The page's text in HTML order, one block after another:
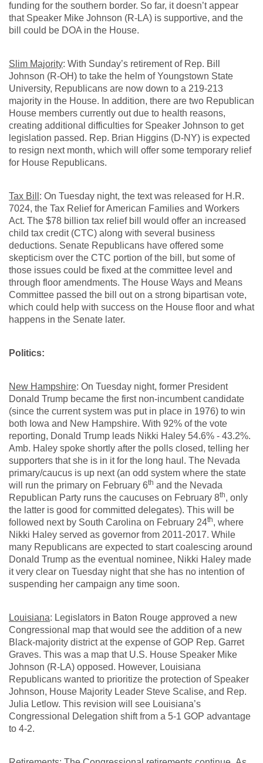
funding for the southern border. So far, it doesn’t appear
that Speaker Mike Johnson (R-LA) is supportive, and the
bill could be DOA in the House.
Slim Majority: With Sunday’s retirement of Rep. Bill
Johnson (R-OH) to take the helm of Youngstown State
University, Republicans are now down to a 219-213
majority in the House. In addition, there are two Republican
House members currently out due to health reasons,
creating additional difficulties for Speaker Johnson to get
legislation passed. Rep. Brian Higgins (D-NY) is expected
to resign next month, which will offer some temporary relief
for House Republicans.
Tax Bill : On Tuesday night, the text was released for H.R.
7024, the Tax Relief for American Families and Workers
Act. The $78 billion tax relief bill would offer an increased
child tax credit (CTC) along with several business
deductions. Senate Republicans have offered some
skepticism over the CTC portion of the bill, but some of
those issues could be fixed at the committee level and
through floor amendments. The House Ways and Means
Committee passed the bill out on a strong bipartisan vote,
which could help with success on the House floor and what
happens in the Senate later.
Politics:
New Hampshire: On Tuesday night, former President
Donald Trump became the first non-incumbent candidate
(since the current system was put in place in 1976) to win
both Iowa and New Hampshire. With 92% of the vote
reporting, Donald Trump leads Nikki Haley 54.6% - 43.2%.
Amb. Haley spoke shortly after the polls closed, telling her
supporters that she is in it for the long haul. The Nevada
primary/caucus is up next (an odd system where the state
will run the primary on February 6th and the Nevada
Republican Party runs the caucuses on February 8th, only
the latter is good for committed delegates). This will be
followed next by South Carolina on February 24th, where
Nikki Haley served as governor from 2011-2017. While
many Republicans are expected to start coalescing around
Donald Trump as the eventual nominee, Nikki Haley made
it very clear on Tuesday night that she has no intention of
suspending her campaign any time soon.
Louisiana: Legislators in Baton Rouge approved a new
Congressional map that would see the addition of a new
Black-majority district at the expense of GOP Rep. Garret
Graves. This was a map that U.S. House Speaker Mike
Johnson (R-LA) opposed. However, Louisiana
Republicans wanted to prioritize the protection of Speaker
Johnson, House Majority Leader Steve Scalise, and Rep.
Julia Letlow. This revision will see Louisiana’s
Congressional Delegation shift from a 5-1 GOP advantage
to 4-2.